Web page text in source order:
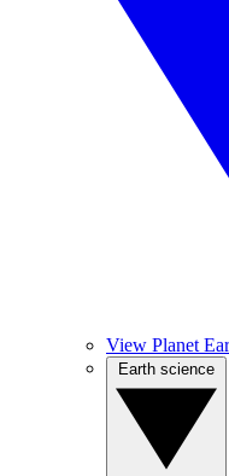
View Planet